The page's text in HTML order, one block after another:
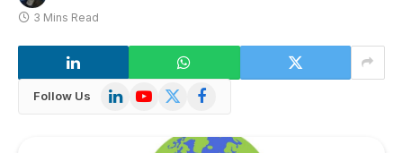
3 Mins Read
Follow Us LinkedInYouTube
X
Facebook